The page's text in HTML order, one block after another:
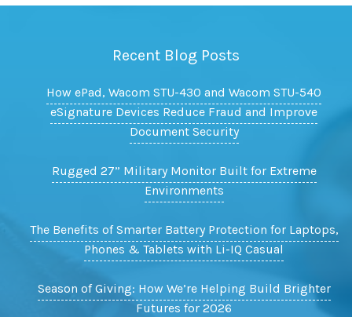
Recent Blog Posts
How ePad, Wacom STU-430 and Wacom STU-540
eSignature Devices Reduce Fraud and Improve
Document Security
Rugged 27” Military Monitor Built for Extreme
Environments
The Benefits of Smarter Battery Protection for Laptops,
Phones & Tablets with Li-IQ Casual
Season of Giving: How We’re Helping Build Brighter
Futures for 2026